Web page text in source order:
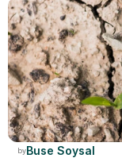
byBuse Soysal